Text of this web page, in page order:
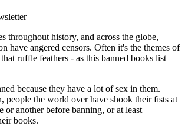
throughout history, and across the globe,
have angered censors. Often it's the themes of
ruffle feathers - as this banned books list
because they have a lot of sex in them.
people the world over have shook their fists at
or another before banning, or at least
books.